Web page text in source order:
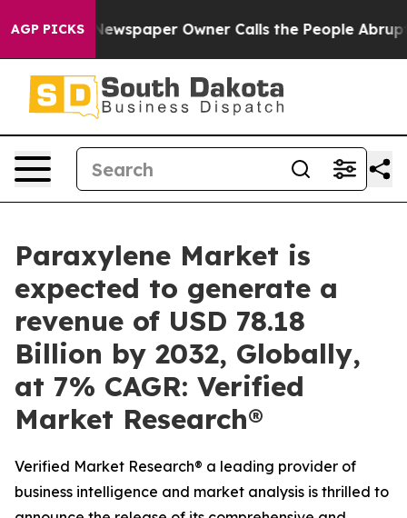
AGP PICKS Owner Calls the People Abruptly Laid
Paraxylene Market is
expected to generate a
revenue of USD 78.18
Billion by 2032, Globally,
at 7% CAGR: Verified
Market Research®
Verified Market Research® a leading provider of
business intelligence and market analysis is thrilled to